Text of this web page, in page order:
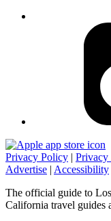
Privacy Policy | Privacy
Advertise | Accessibility
The official guide to
California travel guides